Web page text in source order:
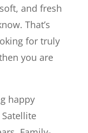
and fresh
That’s
for truly
you are
happy